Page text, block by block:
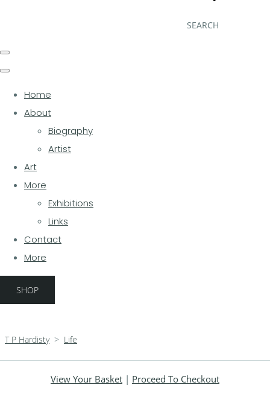
SEARCH
Home
About
Biography
Artist
Art
More
Exhibitions
Links
Contact
More
SHOP
T P Hardisty > Life
View Your Basket | Proceed To Checkout